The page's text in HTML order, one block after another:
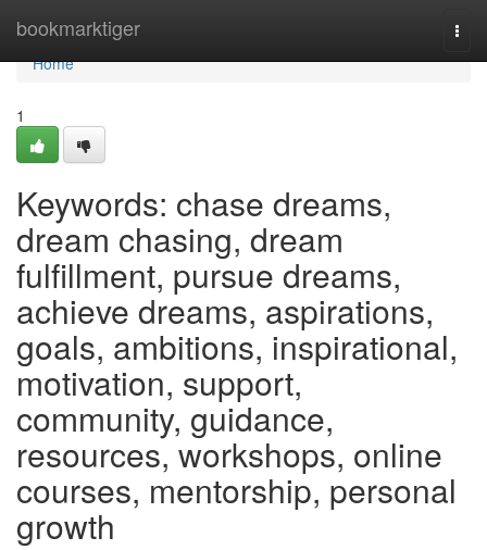
bookmarktiger
Home
Home
1
Keywords: chase dreams,
dream chasing, dream
fulfillment, pursue dreams,
achieve dreams, aspirations,
goals, ambitions, inspirational,
motivation, support,
community, guidance,
resources, workshops, online
courses, mentorship, personal
growth